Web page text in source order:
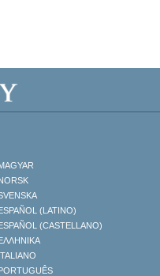
(LATINO)
(CASTELLANO)